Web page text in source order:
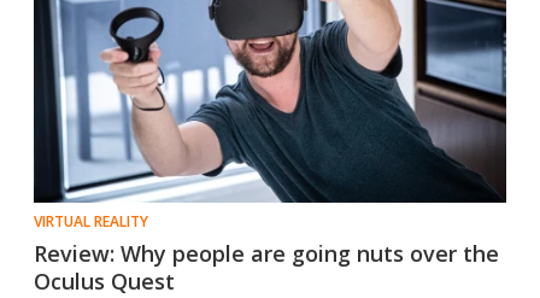
VIRTUAL REALITY
Review: Why people are going nuts over the
Oculus Quest